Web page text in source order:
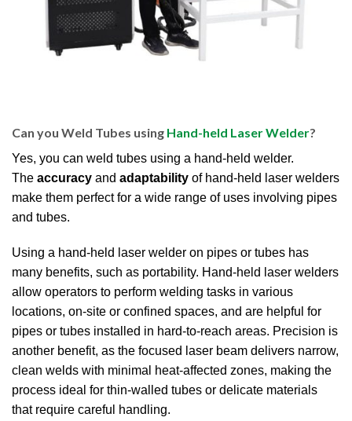
Can you Weld Tubes using Hand-held Laser Welder?
Yes, you can weld tubes using a hand-held welder.
The accuracy and adaptability of hand-held laser welders
make them perfect for a wide range of uses involving pipes
and tubes.
Using a hand-held laser welder on pipes or tubes has
many benefits, such as portability. Hand-held laser welders
allow operators to perform welding tasks in various
locations, on-site or confined spaces, and are helpful for
pipes or tubes installed in hard-to-reach areas. Precision is
another benefit, as the focused laser beam delivers narrow,
clean welds with minimal heat-affected zones, making the
process ideal for thin-walled tubes or delicate materials
that require careful handling.